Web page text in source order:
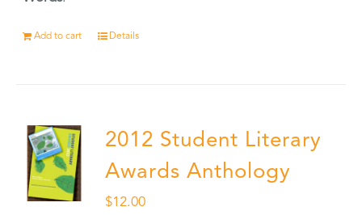
Add to cart Details
2012 Student Literary
Awards Anthology
$12.00